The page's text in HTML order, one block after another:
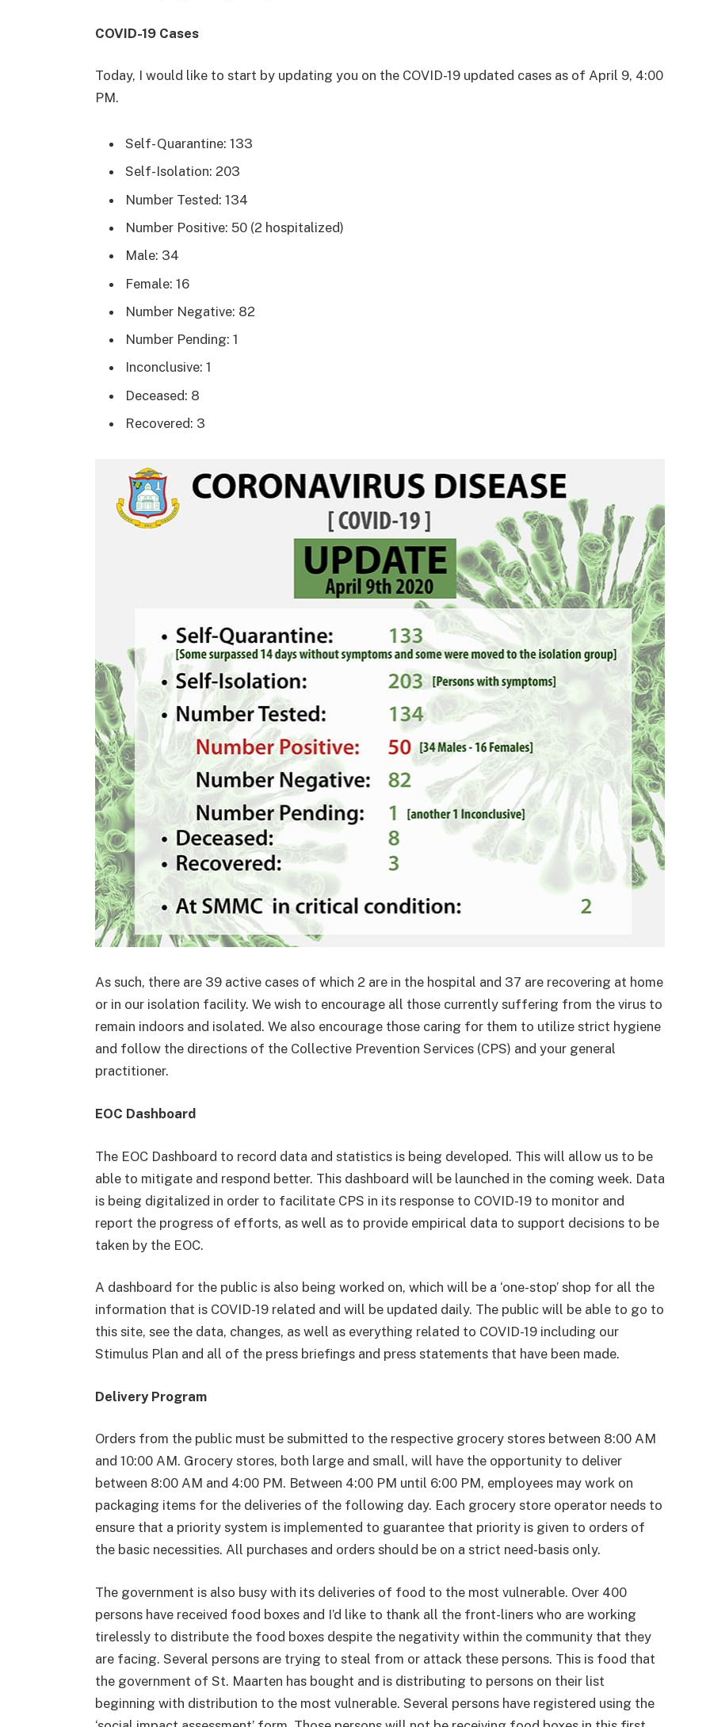
COVID-19 Cases
Today, I would like to start by updating you on the COVID-19 updated cases as of April 9, 4:00
PM.
Self- Quarantine: 133
Self-Isolation: 203
Number Tested: 134
Number Positive: 50 (2 hospitalized)
Male: 34
Female: 16
Number Negative: 82
Number Pending: 1
Inconclusive: 1
Deceased: 8
Recovered: 3
As such, there are 39 active cases of which 2 are in the hospital and 37 are recovering at home
or in our isolation facility. We wish to encourage all those currently suffering from the virus to
remain indoors and isolated. We also encourage those caring for them to utilize strict hygiene
and follow the directions of the Collective Prevention Services (CPS) and your general
practitioner.
EOC Dashboard
The EOC Dashboard to record data and statistics is being developed. This will allow us to be
able to mitigate and respond better. This dashboard will be launched in the coming week. Data
is being digitalized in order to facilitate CPS in its response to COVID-19 to monitor and
report the progress of efforts, as well as to provide empirical data to support decisions to be
taken by the EOC.
A dashboard for the public is also being worked on, which will be a ‘one-stop’ shop for all the
information that is COVID-19 related and will be updated daily. The public will be able to go to
this site, see the data, changes, as well as everything related to COVID-19 including our
Stimulus Plan and all of the press briefings and press statements that have been made.
Delivery Program
Orders from the public must be submitted to the respective grocery stores between 8:00 AM
and 10:00 AM. Grocery stores, both large and small, will have the opportunity to deliver
between 8:00 AM and 4:00 PM. Between 4:00 PM until 6:00 PM, employees may work on
packaging items for the deliveries of the following day. Each grocery store operator needs to
ensure that a priority system is implemented to guarantee that priority is given to orders of
the basic necessities. All purchases and orders should be on a strict need-basis only.
The government is also busy with its deliveries of food to the most vulnerable. Over 400
persons have received food boxes and I’d like to thank all the front-liners who are working
tirelessly to distribute the food boxes despite the negativity within the community that they
are facing. Several persons are trying to steal from or attack these persons. This is food that
the government of St. Maarten has bought and is distributing to persons on their list
beginning with distribution to the most vulnerable. Several persons have registered using the